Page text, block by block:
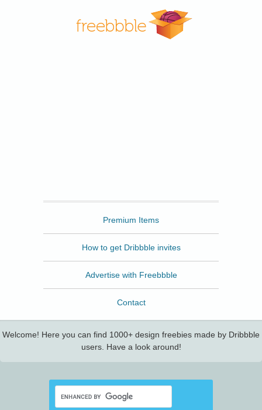
Premium Items
How to get Dribbble invites
Advertise with Freebbble
Contact
Welcome! Here you can find 1000+ design freebies made by Dribbble
users. Have a look around!